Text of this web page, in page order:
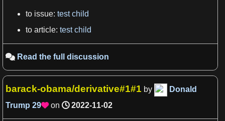
to issue: test child
to article: test child
 Read the full discussion
barack-obama/derivative#1#1 by
Donald
Trump 29on 2022-11-02